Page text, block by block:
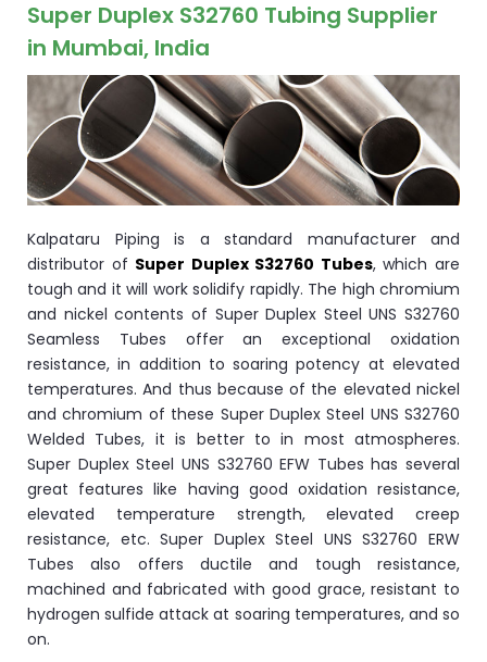
Super Duplex S32760 Tubing Supplier
in Mumbai, India
Kalpataru Piping is a standard manufacturer and
distributor of Super Duplex S32760 Tubes, which are
tough and it will work solidify rapidly. The high chromium
and nickel contents of Super Duplex Steel UNS S32760
Seamless Tubes offer an exceptional oxidation
resistance, in addition to soaring potency at elevated
temperatures. And thus because of the elevated nickel
and chromium of these Super Duplex Steel UNS S32760
Welded Tubes, it is better to in most atmospheres.
Super Duplex Steel UNS S32760 EFW Tubes has several
great features like having good oxidation resistance,
elevated temperature strength, elevated creep
resistance, etc. Super Duplex Steel UNS S32760 ERW
Tubes also offers ductile and tough resistance,
machined and fabricated with good grace, resistant to
hydrogen sulfide attack at soaring temperatures, and so
on.
&